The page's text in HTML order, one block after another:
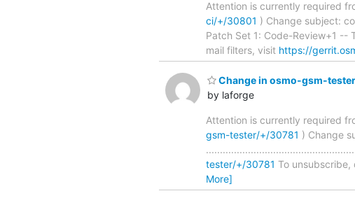
Attention is currently required
ci/+/30801 ) Change subject:
Patch Set 1: Code-Review+1 --
mail filters, visit https://
Change in osmo-gsm-
by laforge
Attention is currently required
gsm-tester/+/30781 ) Change
tester/+/30781 To
More]